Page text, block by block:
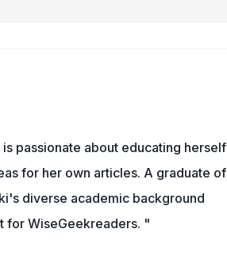
passionate about educating herself
for her own articles. A graduate of
diverse academic background
for WiseGeekreaders. "